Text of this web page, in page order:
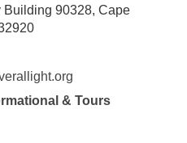
Building 90328, Cape
& Tours